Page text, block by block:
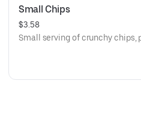
Small Chips
$3.58
Small serving of crunchy chips,